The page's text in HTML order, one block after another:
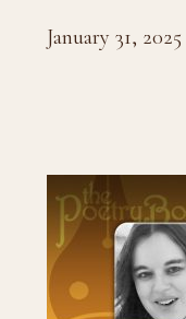
January 31, 2025